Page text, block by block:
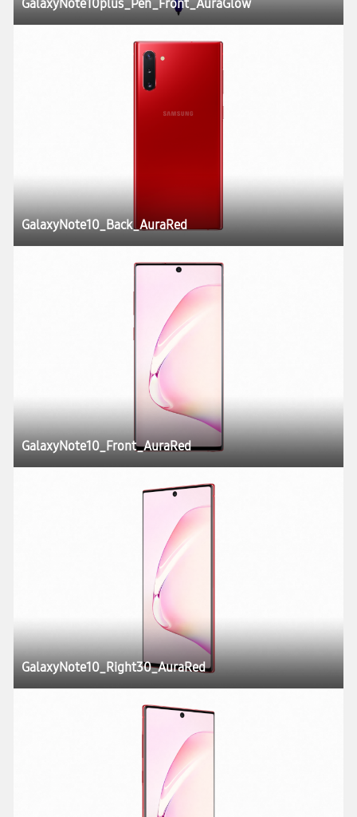
GalaxyNote10plus_Pen_Front_AuraGlow
GalaxyNote10_Back_AuraRed
GalaxyNote10_Front_AuraRed
GalaxyNote10_Right30_AuraRed